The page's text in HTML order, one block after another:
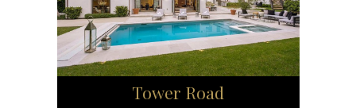
Tower Road